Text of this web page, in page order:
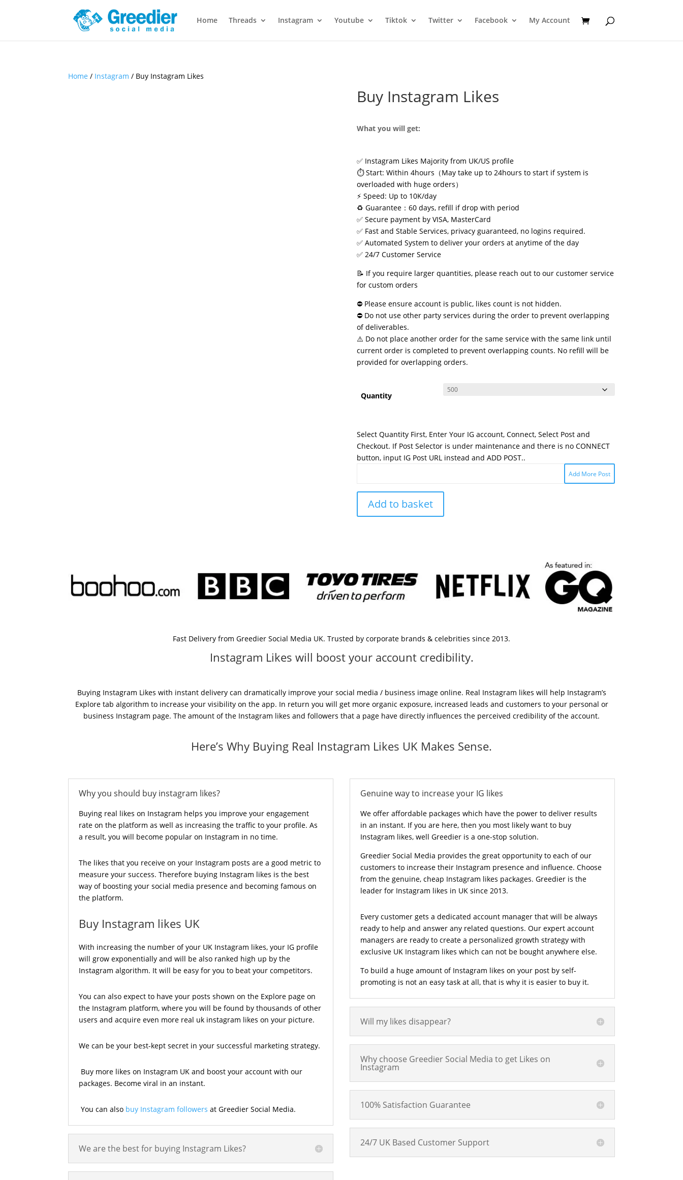
Home Threads Instagram Youtube Tiktok Twitter Facebook My Account
Home / Instagram / Buy Instagram Likes
Buy Instagram Likes
What you will get:
✅ Instagram Likes Majority from UK/US profile
⏱️ Start: Within 4hours（May take up to 24hours to start if system is
overloaded with huge orders）
⚡ Speed: Up to 10K/day
♻️ Guarantee：60 days, refill if drop with period
✅ Secure payment by VISA, MasterCard
✅ Fast and Stable Services, privacy guaranteed, no logins required.
✅ Automated System to deliver your orders at anytime of the day
✅ 24/7 Customer Service
📝 If you require larger quantities, please reach out to our customer service
for custom orders
⛔ Please ensure account is public, likes count is not hidden.
⛔ Do not use other party services during the order to prevent overlapping
of deliverables.
⚠️ Do not place another order for the same service with the same link until
current order is completed to prevent overlapping counts. No refill will be
provided for overlapping orders.
Quantity
Select Quantity First, Enter Your IG account, Connect, Select Post and
Checkout. If Post Selector is under maintenance and there is no CONNECT
button, input IG Post URL instead and ADD POST..
Add More Post
Add to basket
Fast Delivery from Greedier Social Media UK. Trusted by corporate brands & celebrities since 2013.
Instagram Likes will boost your account credibility.
Buying Instagram Likes with instant delivery can dramatically improve your social media / business image online. Real Instagram likes will help Instagram’s
Explore tab algorithm to increase your visibility on the app. In return you will get more organic exposure, increased leads and customers to your personal or
business Instagram page. The amount of the Instagram likes and followers that a page have directly influences the perceived credibility of the account.
Here’s Why Buying Real Instagram Likes UK Makes Sense.
Why you should buy instagram likes?
Buying real likes on Instagram helps you improve your engagement
rate on the platform as well as increasing the traffic to your profile. As
a result, you will become popular on Instagram in no time.
The likes that you receive on your Instagram posts are a good metric to
measure your success. Therefore buying Instagram likes is the best
way of boosting your social media presence and becoming famous on
the platform.
Buy Instagram likes UK
With increasing the number of your UK Instagram likes, your IG profile
will grow exponentially and will be also ranked high up by the
Instagram algorithm. It will be easy for you to beat your competitors.
You can also expect to have your posts shown on the Explore page on
the Instagram platform, where you will be found by thousands of other
users and acquire even more real uk instagram likes on your picture.
We can be your best-kept secret in your successful marketing strategy.
Buy more likes on Instagram UK and boost your account with our
packages. Become viral in an instant.
You can also buy Instagram followers at Greedier Social Media.
We are the best for buying Instagram Likes?
Genuine way to increase your IG likes
We offer affordable packages which have the power to deliver results
in an instant. If you are here, then you most likely want to buy
Instagram likes, well Greedier is a one-stop solution.
Greedier Social Media provides the great opportunity to each of our
customers to increase their Instagram presence and influence. Choose
from the genuine, cheap Instagram likes packages. Greedier is the
leader for Instagram likes in UK since 2013.
Every customer gets a dedicated account manager that will be always
ready to help and answer any related questions. Our expert account
managers are ready to create a personalized growth strategy with
exclusive UK Instagram likes which can not be bought anywhere else.
To build a huge amount of Instagram likes on your post by self-
promoting is not an easy task at all, that is why it is easier to buy it.
Will my likes disappear?
Why choose Greedier Social Media to get Likes on
Instagram
100% Satisfaction Guarantee
24/7 UK Based Customer Support